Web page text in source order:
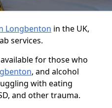
Longbenton in the UK,
services.
for those who
, and alcohol
with eating
and other trauma.